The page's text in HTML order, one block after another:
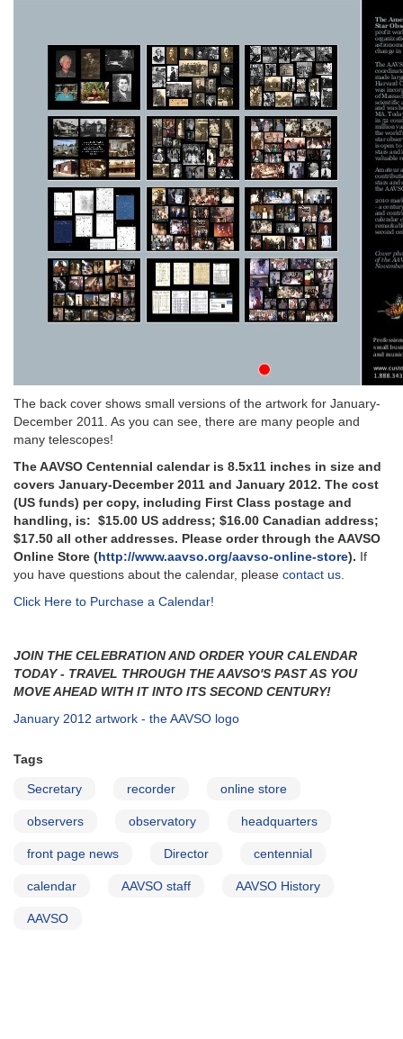
The back cover shows small versions of the artwork for January-
December 2011. As you can see, there are many people and
many telescopes!
The AAVSO Centennial calendar is 8.5x11 inches in size and
covers January-December 2011 and January 2012. The cost
(US funds) per copy, including First Class postage and
handling, is: $15.00 US address; $16.00 Canadian address;
$17.50 all other addresses. Please order through the AAVSO
Online Store (http://www.aavso.org/aavso-online-store). If
you have questions about the calendar, please contact us.
Click Here to Purchase a Calendar!
JOIN THE CELEBRATION AND ORDER YOUR CALENDAR
TODAY - TRAVEL THROUGH THE AAVSO'S PAST AS YOU
MOVE AHEAD WITH IT INTO ITS SECOND CENTURY!
January 2012 artwork - the AAVSO logo
Tags
Secretary recorder online store
observers observatory headquarters
front page news Director centennial
calendar AAVSO staff AAVSO History
AAVSO